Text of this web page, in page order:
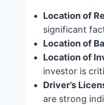
Location of
significant
Location of
Location of
investor is
Driver’s
are strong